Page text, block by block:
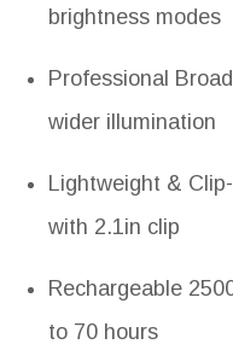
brightness modes
Professional
wider illumination
Lightweight &
with 2.1in clip
Rechargeable
to 70 hours